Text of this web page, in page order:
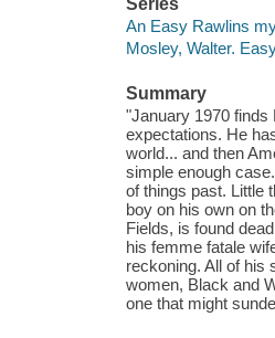
Series
An Easy Rawlins
Mosley, Walter.
Summary
"January 1970
expectations. He
world... and then
simple enough
of things past. Little
boy on his own on
Fields, is found
his femme fatale
reckoning. All of his
women, Black and
one that might